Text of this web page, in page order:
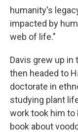
humanity's
impacted by
web of life."
Davis grew up in
then headed to
doctorate in
studying plant
work took him to
book about